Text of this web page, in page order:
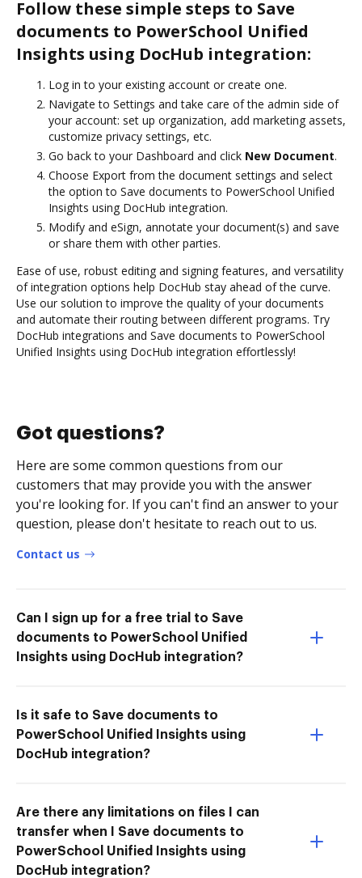
Follow these simple steps to Save
documents to PowerSchool Unified
Insights using DocHub integration:
Log in to your existing account or create one.
Navigate to Settings and take care of the admin side of
your account: set up organization, add marketing assets,
customize privacy settings, etc.
Go back to your Dashboard and click New Document.
Choose Export from the document settings and select
the option to Save documents to PowerSchool Unified
Insights using DocHub integration.
Modify and eSign, annotate your document(s) and save
or share them with other parties.
Ease of use, robust editing and signing features, and versatility
of integration options help DocHub stay ahead of the curve.
Use our solution to improve the quality of your documents
and automate their routing between different programs. Try
DocHub integrations and Save documents to PowerSchool
Unified Insights using DocHub integration effortlessly!
Got questions?
Here are some common questions from our
customers that may provide you with the answer
you're looking for. If you can't find an answer to your
question, please don't hesitate to reach out to us.
Contact us
Can I sign up for a free trial to Save
documents to PowerSchool Unified
Insights using DocHub integration?
Is it safe to Save documents to
PowerSchool Unified Insights using
DocHub integration?
Are there any limitations on files I can
transfer when I Save documents to
PowerSchool Unified Insights using
DocHub integration?